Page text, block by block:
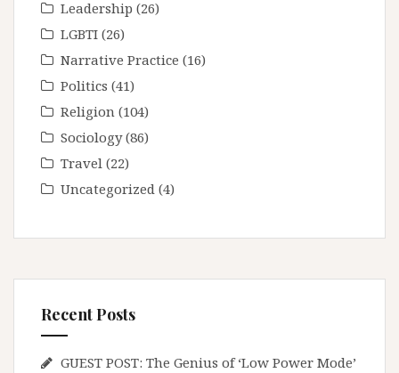
Leadership (26)
LGBTI (26)
Narrative Practice (16)
Politics (41)
Religion (104)
Sociology(86)
Travel (22)
Uncategorized (4)
Recent Posts
GUEST POST: The Genius of ‘Low Power Mode’